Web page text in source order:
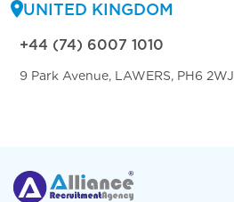
UNITED KINGDOM
+44 (74) 6007 1010
9 Park Avenue, LAWERS, PH6 2WJ